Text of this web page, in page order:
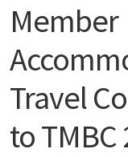
Member
Travel
to